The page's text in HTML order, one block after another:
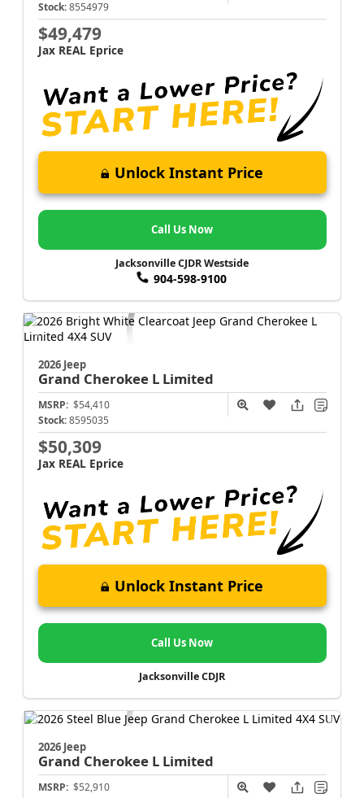
Stock: 8554979
$49,479
Jax REAL Eprice
Unlock Instant Price
Call Us Now
Jacksonville CJDR Westside
904-598-9100
2026 Jeep
Grand Cherokee L Limited
MSRP: $54,410
Stock: 8595035
$50,309
Jax REAL Eprice
Unlock Instant Price
Call Us Now
Jacksonville CDJR
2026 Jeep
Grand Cherokee L Limited
MSRP: $52,910